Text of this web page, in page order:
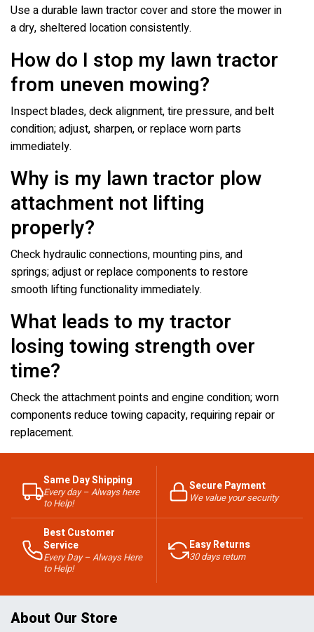
Use a durable lawn tractor cover and store the mower in
a dry, sheltered location consistently.
How do I stop my lawn tractor
from uneven mowing?
Inspect blades, deck alignment, tire pressure, and belt
condition; adjust, sharpen, or replace worn parts
immediately.
Why is my lawn tractor plow
attachment not lifting
properly?
Check hydraulic connections, mounting pins, and
springs; adjust or replace components to restore
smooth lifting functionality immediately.
What leads to my tractor
losing towing strength over
time?
Check the attachment points and engine condition; worn
components reduce towing capacity, requiring repair or
replacement.
Same Day Shipping
Every day – Always here
to Help!
Secure Payment
We value your security
Best Customer
Service
Every Day – Always Here
to Help!
Easy Returns
30 days return
About Our Store